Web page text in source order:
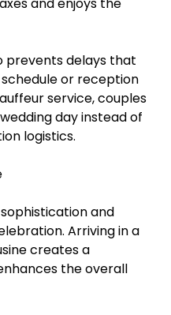
prevents delays that
or reception
service, couples
day instead of
logistics.
and
Arriving in a
creates a
the overall